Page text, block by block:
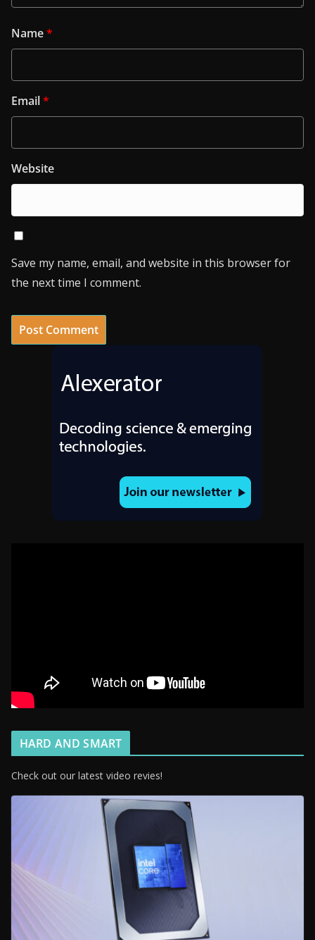
Name*
Email*
Website
Save my name, email, and website in this browser for
the next time I comment.
HARD AND SMART
Check out our latest video revies!